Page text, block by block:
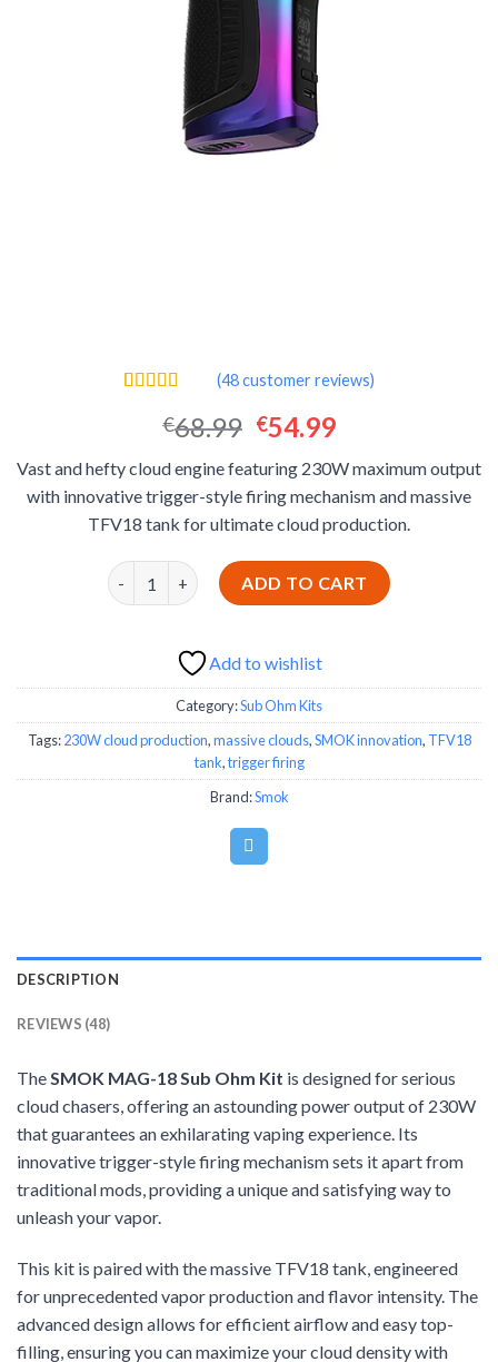
out of 5
based on
customer
ratings
(48customer reviews)
€68.99 Original
was:
€68.99.
€54.99Current
is:
€54.99.
Vast and hefty cloud engine featuring 230W maximum output
with innovative trigger-style firing mechanism and massive
TFV18 tank for ultimate cloud production.
SMOK MAG-18 Sub Ohm Kit - Massive Cloud
ADD TO CART
Add to wishlist
Category:Sub Ohm Kits
Tags:230W cloud production,massive clouds,SMOK innovation, TFV18
tank,trigger firing
Brand:Smok
DESCRIPTION
REVIEWS (48)
TheSMOK MAG-18 Sub Ohm Kit is designed for serious
cloud chasers, offering an astounding power output of 230W
that guarantees an exhilarating vaping experience. Its
innovative trigger-style firing mechanism sets it apart from
traditional mods, providing a unique and satisfying way to
unleash your vapor.
This kit is paired with the massive TFV18 tank, engineered
for unprecedented vapor production and flavor intensity. The
advanced design allows for efficient airflow and easy top-
filling, ensuring you can maximize your cloud density with